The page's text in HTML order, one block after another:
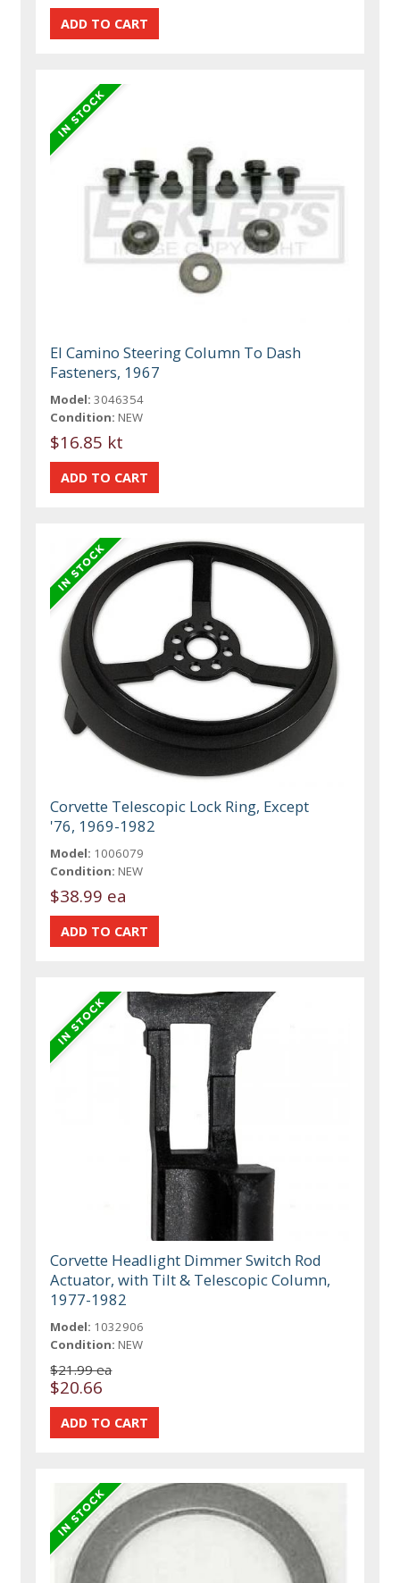
El Camino Steering Column To Dash
Fasteners, 1967
Model: 3046354
Condition: NEW
$16.85 kt
Corvette Telescopic Lock Ring, Except
'76, 1969-1982
Model: 1006079
Condition: NEW
$38.99 ea
Corvette Headlight Dimmer Switch Rod
Actuator, with Tilt & Telescopic Column,
1977-1982
Model: 1032906
Condition: NEW
$21.99 ea
$20.66